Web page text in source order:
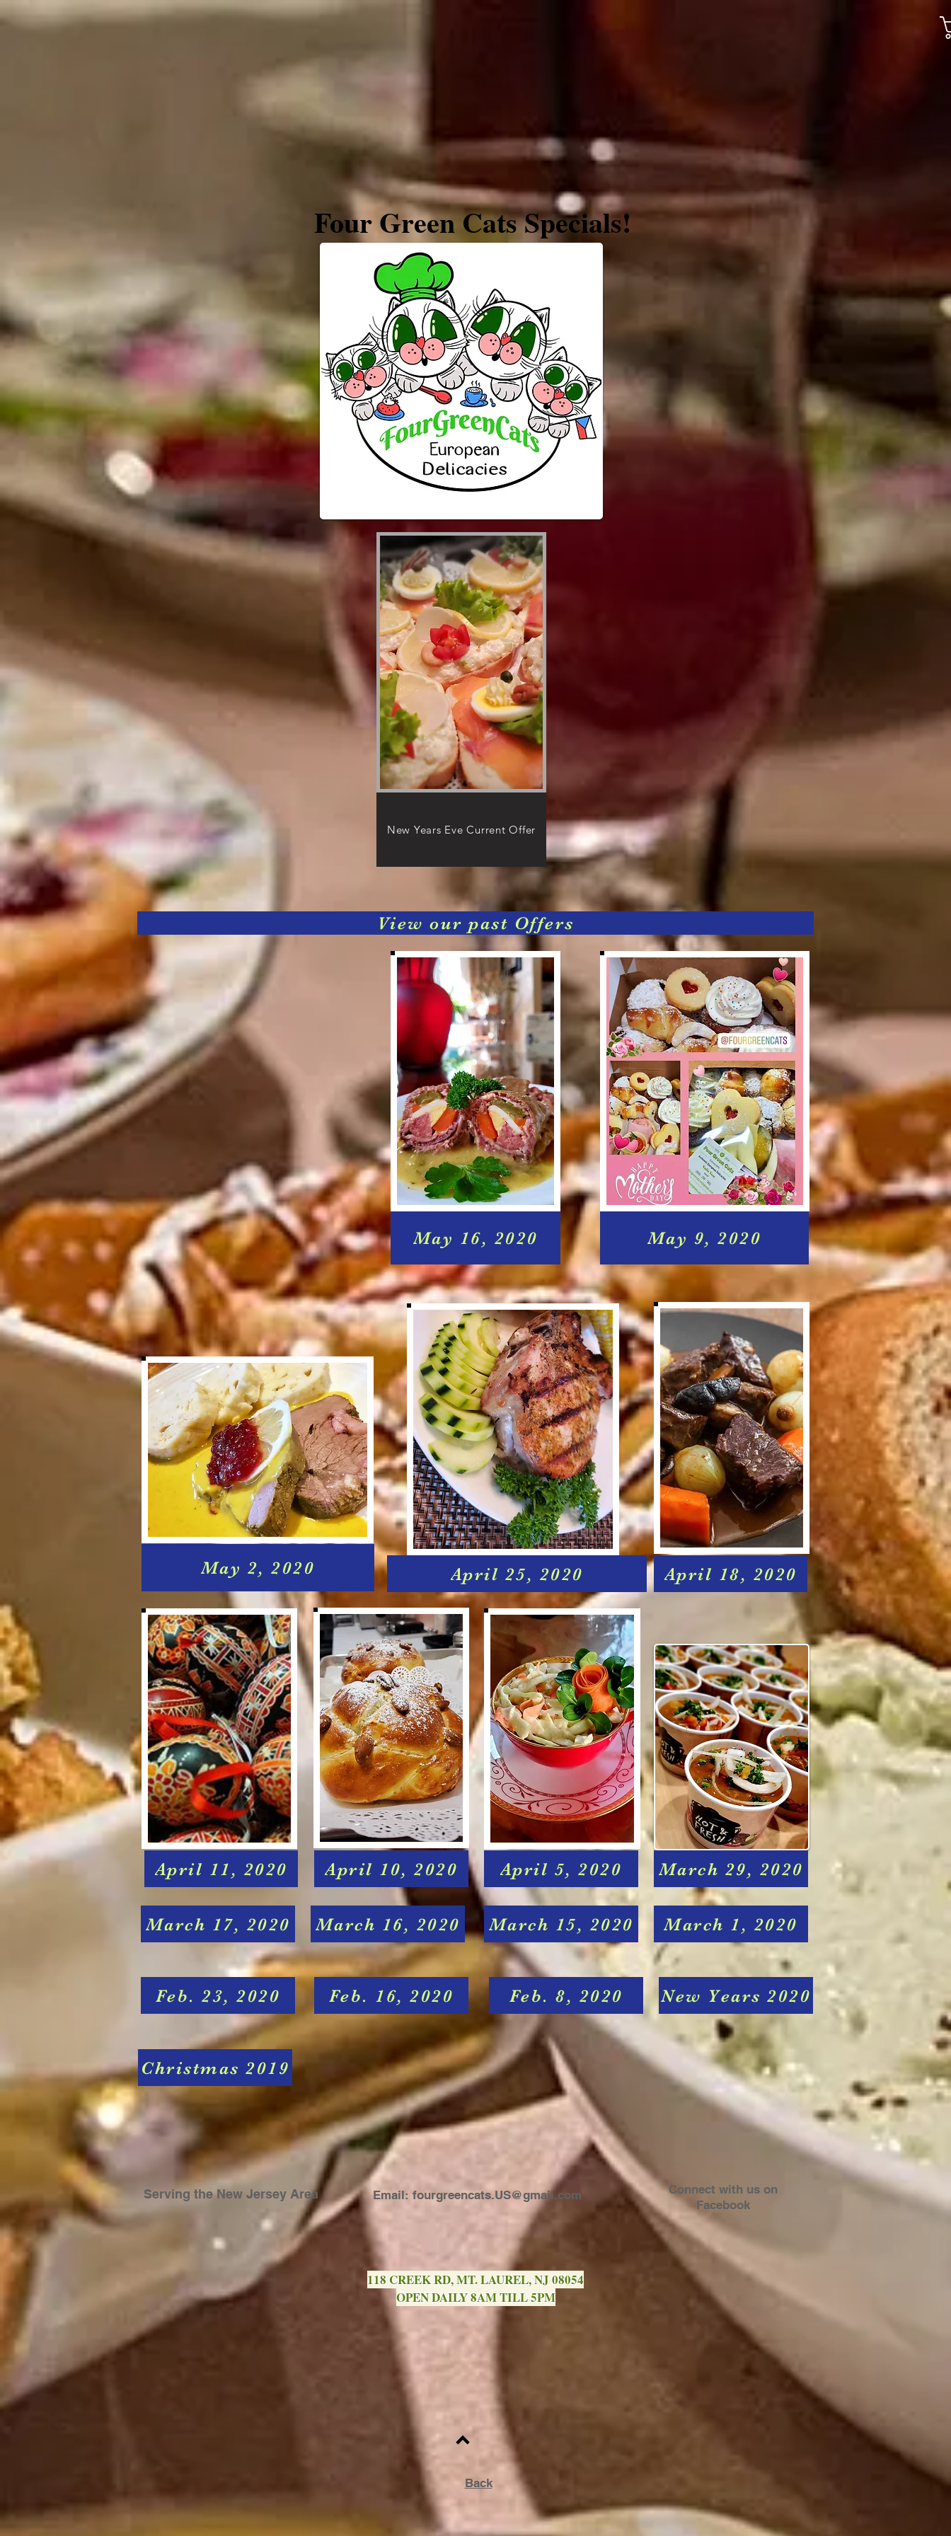
Four Green Cats Specials!
March 17, 2020 March 16, 2020 March 15, 2020 March 1, 2020
New Years Eve Current Offer
March 29, 2020
View our past Offers
April 5, 2020
April 10, 2020
April 11, 2020
April 18, 2020
Feb. 23, 2020 Feb. 16, 2020 Feb. 8, 2020 New Years 2020
Christmas 2019
April 25, 2020
May 2, 2020
May 9, 2020
May 16, 2020
Email: fourgreencats.US@gmail.com
Serving the New Jersey Area
Connect with us on
Facebook
118 CREEK RD, MT. LAUREL, NJ 08054
OPEN DAILY 8AM TILL 5PM
Back